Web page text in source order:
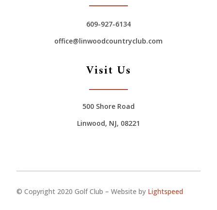
609-927-6134
office@linwoodcountryclub.com
Visit Us
500 Shore Road
Linwood, NJ, 08221
© Copyright 2020 Golf Club – Website by Lightspeed